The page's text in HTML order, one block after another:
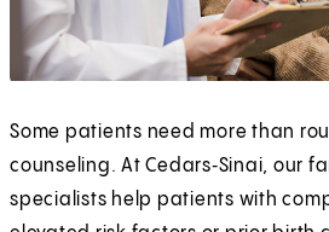
Some patients need more than
counseling. At Cedars‑Sinai, our
specialists help patients with